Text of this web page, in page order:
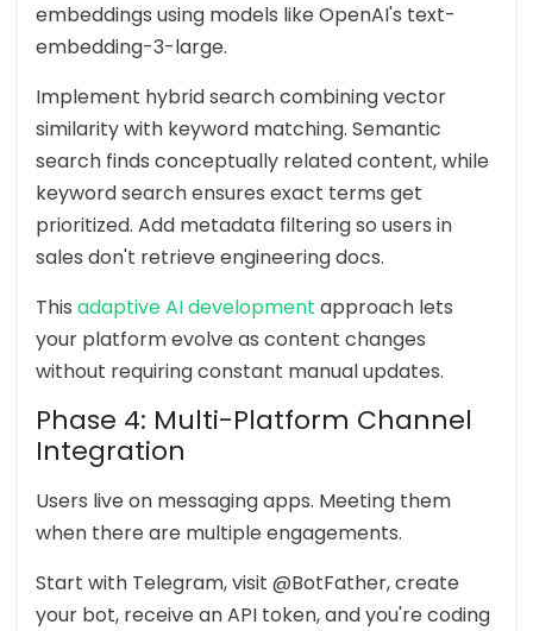
embeddings using models like OpenAI's text-
embedding-3-large.
Implement hybrid search combining vector
similarity with keyword matching. Semantic
search finds conceptually related content, while
keyword search ensures exact terms get
prioritized. Add metadata filtering so users in
sales don't retrieve engineering docs.
This adaptive AI development approach lets
your platform evolve as content changes
without requiring constant manual updates.
Phase 4: Multi-Platform Channel
Integration
Users live on messaging apps. Meeting them
when there are multiple engagements.
Start with Telegram, visit @BotFather, create
your bot, receive an API token, and you're coding